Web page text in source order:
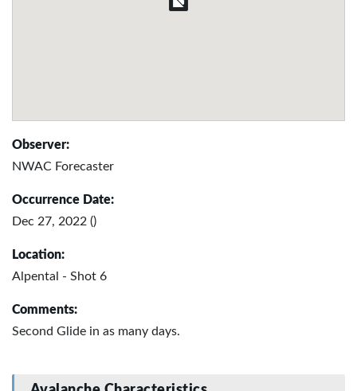
Observer:
NWAC Forecaster
Occurrence Date:
Dec 27, 2022 ()
Location:
Alpental - Shot 6
Comments:
Second Glide in as many days.